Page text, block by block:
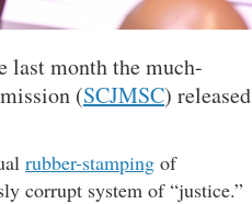
last month the much-
(SCJMSC) released
rubber-stamping of
corrupt system of “justice.”